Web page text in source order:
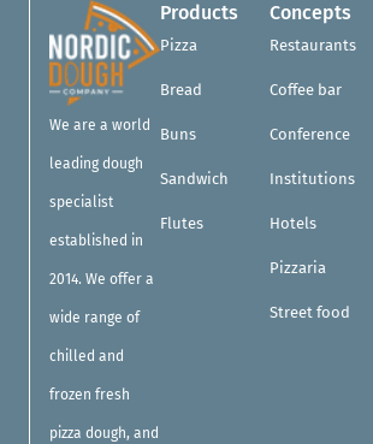
We are a world
leading dough
specialist
established in
2014. We offer a
wide range of
chilled and
frozen fresh
pizza dough, and
Products
Pizza
Bread
Buns
Sandwich
Flutes
Concepts
Restaurants
Coffee bar
Conference
Institutions
Hotels
Pizzaria
Street food